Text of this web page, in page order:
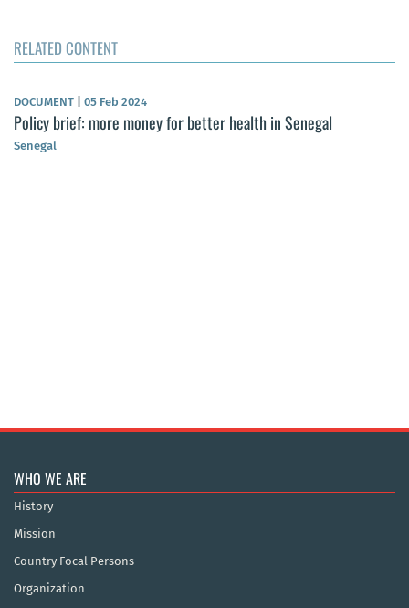
RELATED CONTENT
DOCUMENT 05 Feb 2024
Policy brief: more money for better health in Senegal
Senegal
WHO WE ARE
History
Mission
Country Focal Persons
Organization